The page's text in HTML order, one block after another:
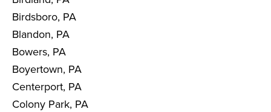
Birdsboro, PA
Blandon, PA
Bowers, PA
Boyertown, PA
Centerport, PA
Colony Park, PA